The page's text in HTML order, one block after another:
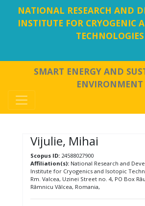
NATIONAL RESEARCH AND
INSTITUTE FOR CRYOGENIC
TECHNOLOGIES
SMART ENERGY AND
ENVIRONMENT
Vijulie, Mihai
Scopus ID:24588027900
Affiliation(s):National Research and
Institute for Cryogenics and Isotopic
Rm. Valcea, Uzinei Street no. 4, PO Box
Râmnicu Vâlcea, Romania,